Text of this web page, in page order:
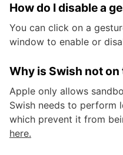
How do I disable a
You can click on a
window to enable or
Why is Swish not on
Apple only allows
Swish needs to perform
which prevent it from
here.